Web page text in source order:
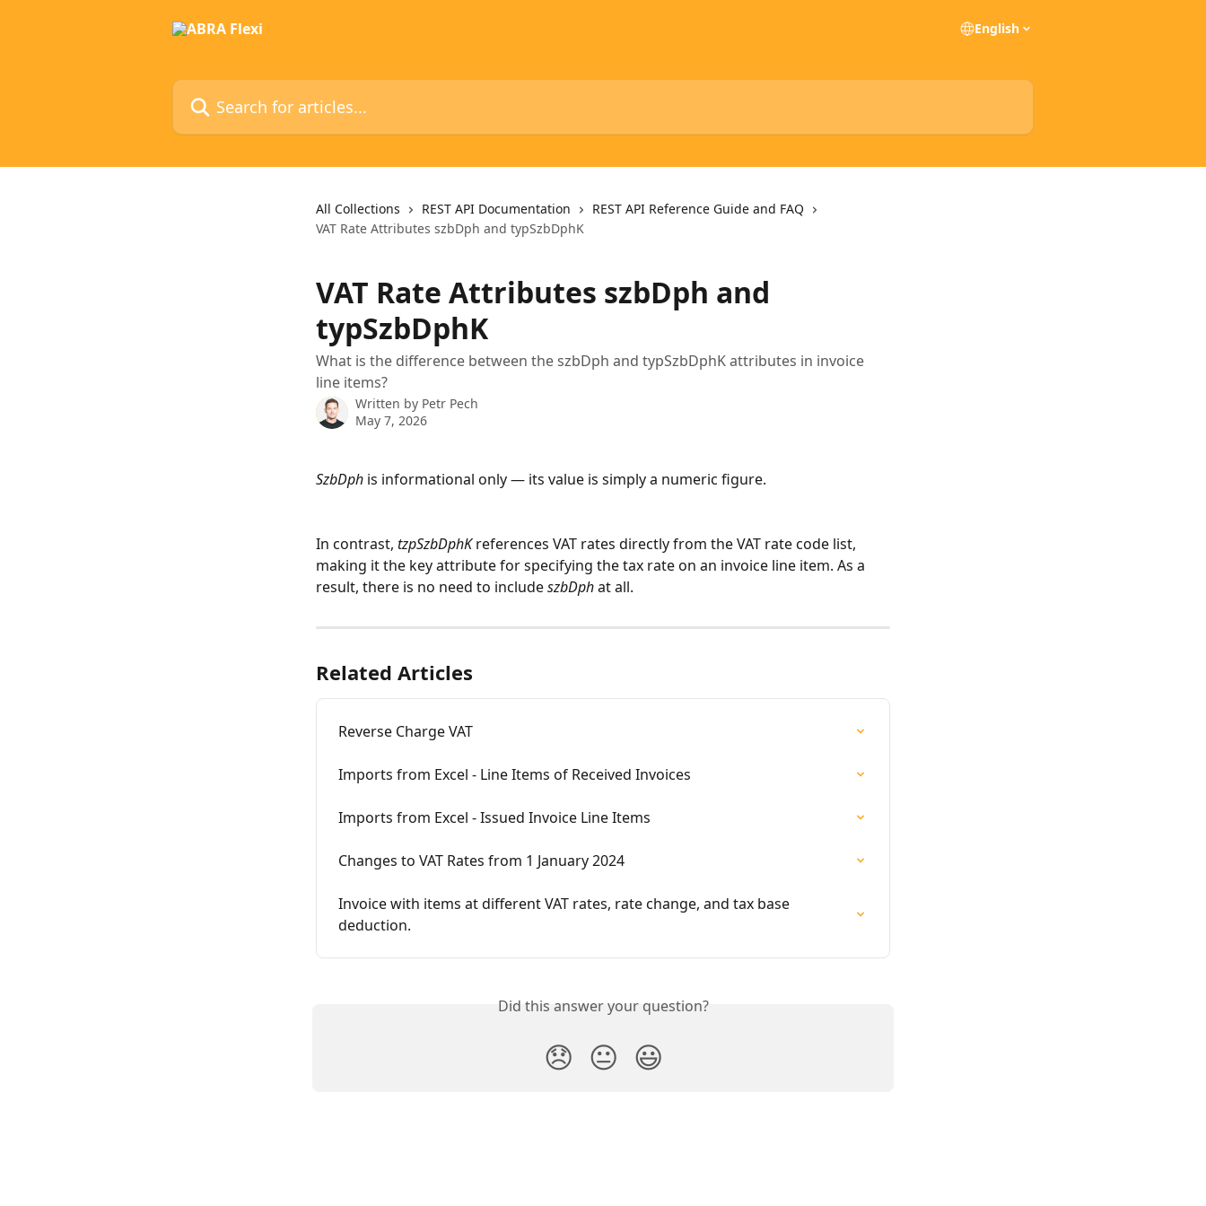
English
Search for articles...
All Collections REST API Documentation
REST API Reference Guide and FAQ
VAT Rate Attributes szbDph and typSzbDphK
VAT Rate Attributes szbDph and
typSzbDphK
What is the difference between the szbDph and typSzbDphK attributes in invoice
line items?
Written by Petr Pech
May 7, 2026
SzbDph is informational only — its value is simply a numeric figure.
In contrast, tzpSzbDphK references VAT rates directly from the VAT rate code list,
making it the key attribute for specifying the tax rate on an invoice line item. As a
result, there is no need to include szbDph at all.
Related Articles
Reverse Charge VAT
Imports from Excel - Line Items of Received Invoices
Imports from Excel - Issued Invoice Line Items
Changes to VAT Rates from 1 January 2024
Invoice with items at different VAT rates, rate change, and tax base
deduction.
Did this answer your question?
😞 😐 😃